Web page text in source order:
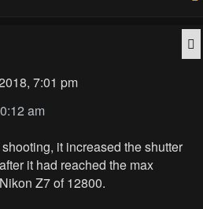
7:01 pm
am
it increased the shutter
it had reached the max
Z7 of 12800.